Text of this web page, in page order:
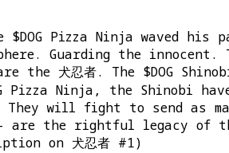
Pizza Ninja waved
Guarding the innocent.
the 犬忍者. The $DOG
Pizza Ninja, the Shinobi
will fight to send as
the rightful legacy of the
on 犬忍者 #1)